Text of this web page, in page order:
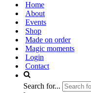
Home
About
Events
Shop
Made on order
Magic moments
Login
Contact
Search for...